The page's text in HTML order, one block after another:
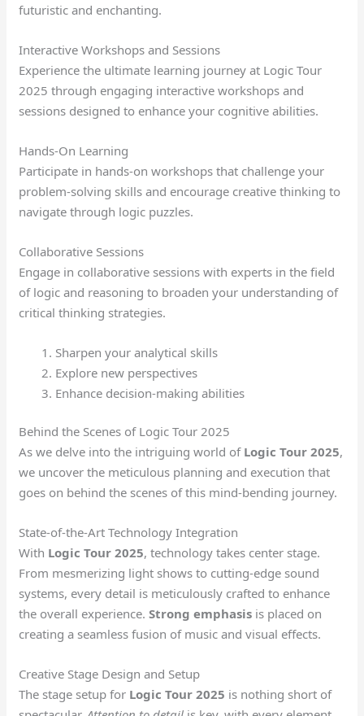
futuristic and enchanting.
Interactive Workshops and Sessions
Experience the ultimate learning journey at Logic Tour
2025 through engaging interactive workshops and
sessions designed to enhance your cognitive abilities.
Hands-On Learning
Participate in hands-on workshops that challenge your
problem-solving skills and encourage creative thinking to
navigate through logic puzzles.
Collaborative Sessions
Engage in collaborative sessions with experts in the field
of logic and reasoning to broaden your understanding of
critical thinking strategies.
Sharpen your analytical skills
Explore new perspectives
Enhance decision-making abilities
Behind the Scenes of Logic Tour 2025
As we delve into the intriguing world of Logic Tour 2025,
we uncover the meticulous planning and execution that
goes on behind the scenes of this mind-bending journey.
State-of-the-Art Technology Integration
With Logic Tour 2025, technology takes center stage.
From mesmerizing light shows to cutting-edge sound
systems, every detail is meticulously crafted to enhance
the overall experience. Strong emphasis is placed on
creating a seamless fusion of music and visual effects.
Creative Stage Design and Setup
The stage setup for Logic Tour 2025 is nothing short of